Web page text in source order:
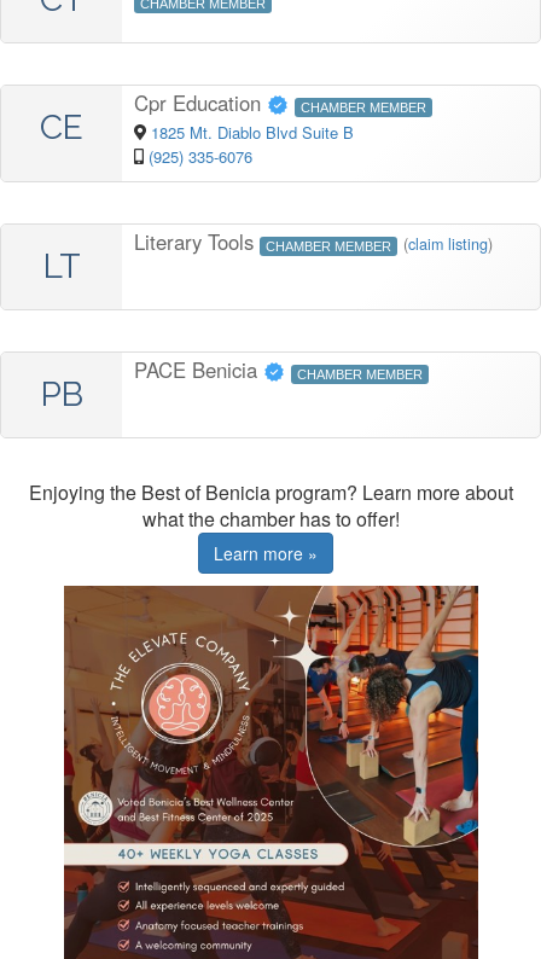
CHAMBER MEMBER
CE
Cpr Education CHAMBER MEMBER
1825 Mt. Diablo Blvd Suite B
(925) 335-6076
LT
Literary Tools CHAMBER MEMBER (claim listing)
PB
PACE Benicia CHAMBER MEMBER
Enjoying the Best of Benicia program? Learn more about
what the chamber has to offer!
Learn more »